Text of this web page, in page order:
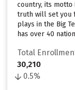
country, its motto
truth will set you
plays in the Big
has over 40
Total
30,210
0.5%